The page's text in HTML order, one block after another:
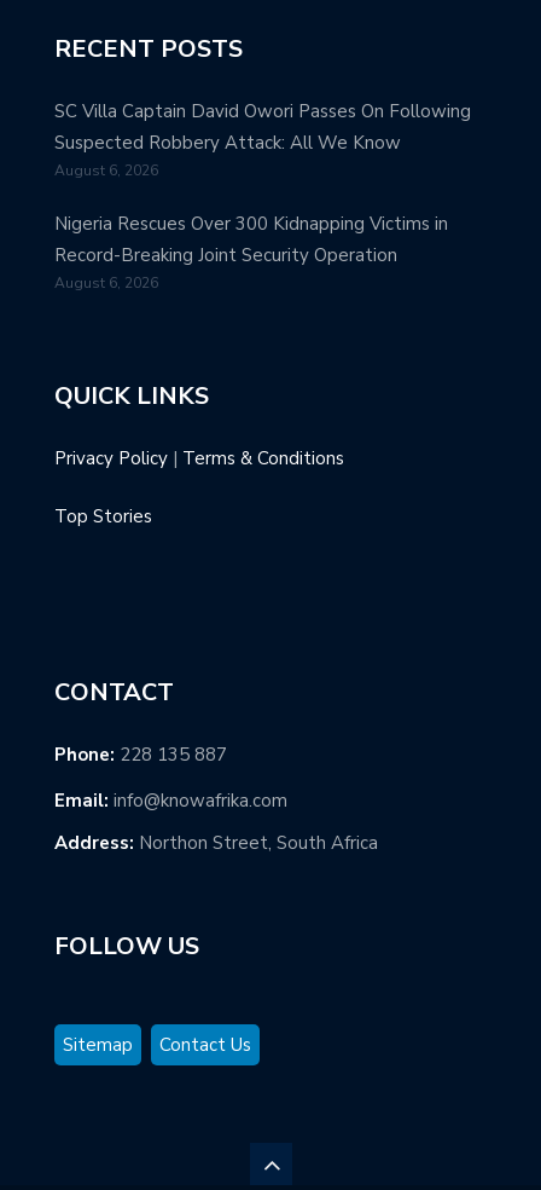
RECENT POSTS
SC Villa Captain David Owori Passes On Following
Suspected Robbery Attack: All We Know
August 6, 2026
Nigeria Rescues Over 300 Kidnapping Victims in
Record-Breaking Joint Security Operation
August 6, 2026
QUICK LINKS
Privacy Policy | Terms & Conditions
Top Stories
CONTACT
Phone: 228 135 887
Email: info@knowafrika.com
Address: Northon Street, South Africa
FOLLOW US
Sitemap Contact Us